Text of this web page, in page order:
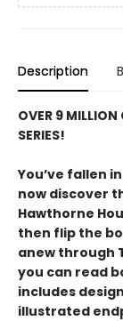
Description
OVER 9 MILLION
SERIES!
You’ve fallen
now discover
Hawthorne
then flip the
anew through
you can read
includes
illustrated